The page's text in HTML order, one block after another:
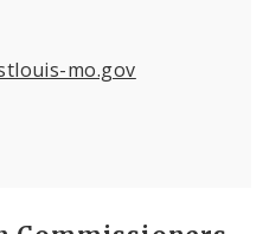
mo.gov